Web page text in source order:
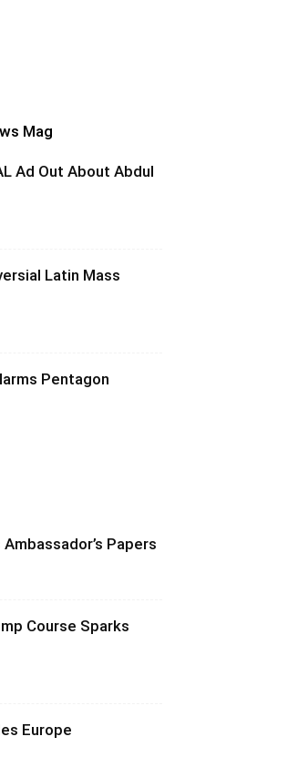
Mag
Ad Out About Abdul
Latin Mass
Pentagon
Papers
Course Sparks
Europe